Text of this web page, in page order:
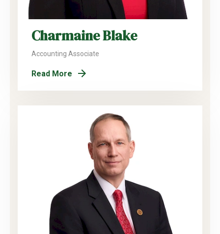
Charmaine Blake
Accounting Associate
Read More